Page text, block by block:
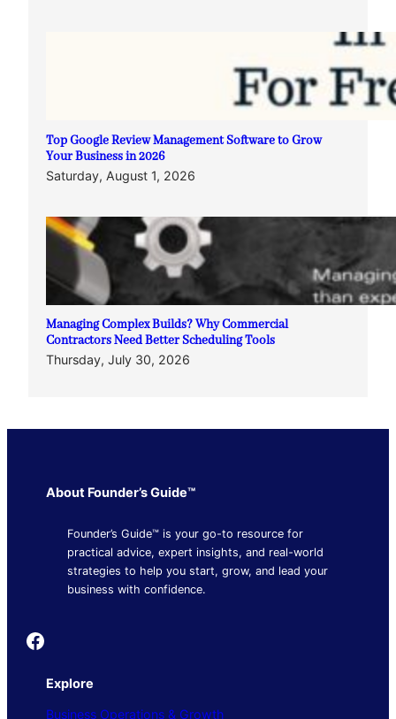
Top Google Review Management Software to Grow
Your Business in 2026
Saturday, August 1, 2026
Managing Complex Builds? Why Commercial
Contractors Need Better Scheduling Tools
Thursday, July 30, 2026
About Founder’s Guide™
Founder’s Guide™ is your go-to resource for
practical advice, expert insights, and real-world
strategies to help you start, grow, and lead your
business with confidence.
Founder's Guide
Explore
Business Operations & Growth